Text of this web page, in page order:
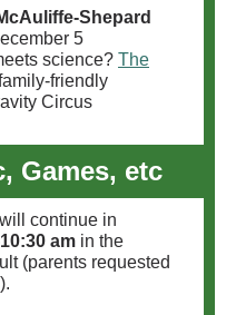
Shepard
5
science? The
friendly
Circus
Games, etc
will continue in
am in the
(parents requested